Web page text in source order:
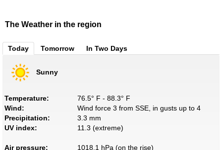
The Weather in the region
Today Tomorrow In Two Days
Sunny
Temperature:
76.5° F - 88.3° F
Wind:
Wind force 3 from SSE, in gusts up to 4
Precipitation:
3.3 mm
UV index:
11.3 (extreme)
Air pressure: 1018.1 hPa (on the rise)